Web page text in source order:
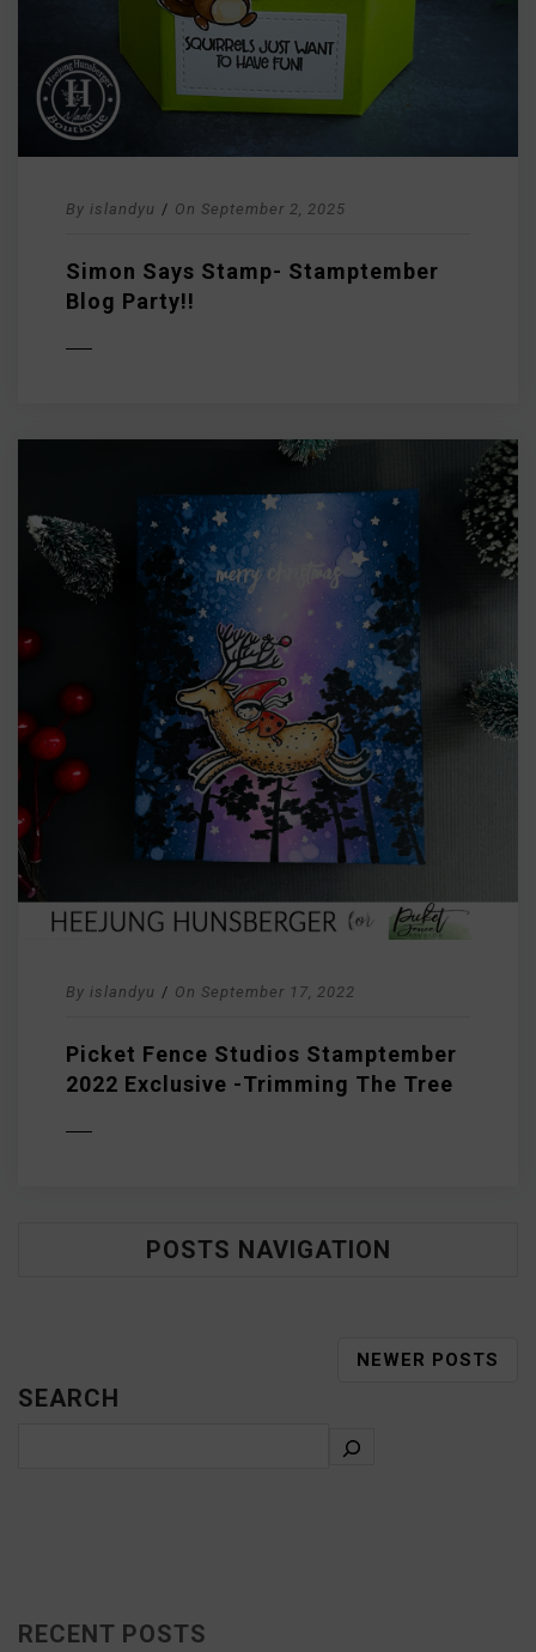
By islandyu / On September 2, 2025
Simon Says Stamp- Stamptember
Blog Party!!
By islandyu / On September 17, 2022
Picket Fence Studios Stamptember
2022 Exclusive -Trimming The Tree
POSTS NAVIGATION
NEWER POSTS
SEARCH
RECENT POSTS